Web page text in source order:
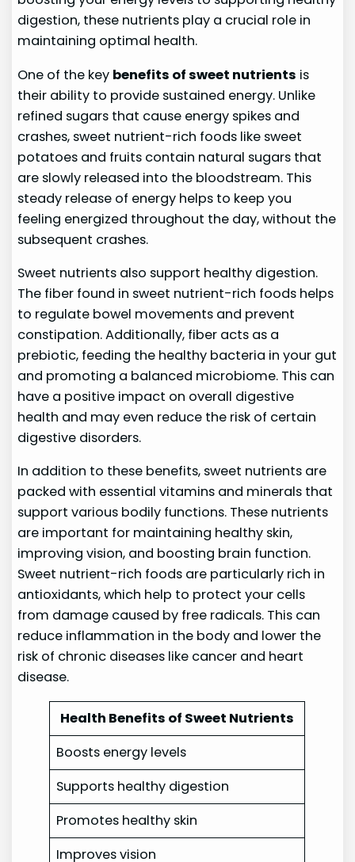
digestion, these nutrients play a crucial role in
maintaining optimal health.
One of the key benefits of sweet nutrients is
their ability to provide sustained energy. Unlike
refined sugars that cause energy spikes and
crashes, sweet nutrient-rich foods like sweet
potatoes and fruits contain natural sugars that
are slowly released into the bloodstream. This
steady release of energy helps to keep you
feeling energized throughout the day, without the
subsequent crashes.
Sweet nutrients also support healthy digestion.
The fiber found in sweet nutrient-rich foods helps
to regulate bowel movements and prevent
constipation. Additionally, fiber acts as a
prebiotic, feeding the healthy bacteria in your gut
and promoting a balanced microbiome. This can
have a positive impact on overall digestive
health and may even reduce the risk of certain
digestive disorders.
In addition to these benefits, sweet nutrients are
packed with essential vitamins and minerals that
support various bodily functions. These nutrients
are important for maintaining healthy skin,
improving vision, and boosting brain function.
Sweet nutrient-rich foods are particularly rich in
antioxidants, which help to protect your cells
from damage caused by free radicals. This can
reduce inflammation in the body and lower the
risk of chronic diseases like cancer and heart
disease.
Health Benefits of Sweet Nutrients
Boosts energy levels
Supports healthy digestion
Promotes healthy skin
Improves vision